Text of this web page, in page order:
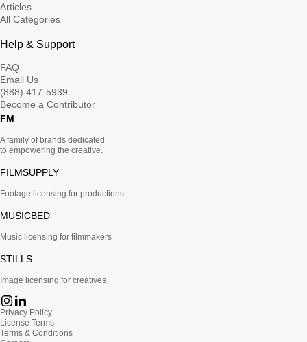
Articles
All Categories
Help & Support
FAQ
Email Us
(888) 417-5939
Become a Contributor
FM
A family of brands dedicated
to empowering the creative.
FILMSUPPLY
Footage licensing for productions
MUSICBED
Music licensing for filmmakers
STILLS
Image licensing for creatives
Privacy Policy
License Terms
Terms & Conditions